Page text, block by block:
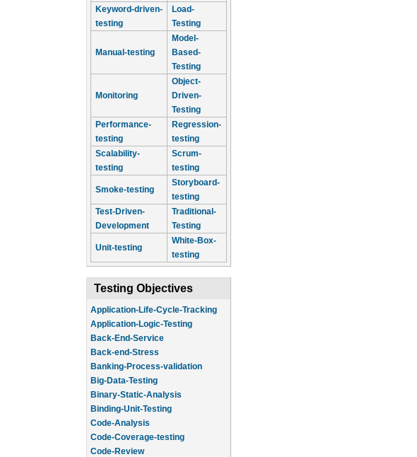
Keyword-driven-
testing
Load-
Testing
Manual-testing
Model-
Based-
Testing
Monitoring
Object-
Driven-
Testing
Performance-
testing
Regression-
testing
Scalability-
testing
Scrum-
testing
Smoke-testing
Storyboard-
testing
Test-Driven-
Development
Traditional-
Testing
Unit-testing
White-Box-
testing
Testing Objectives
Application-Life-Cycle-Tracking
Application-Logic-Testing
Back-End-Service
Back-end-Stress
Banking-Process-validation
Big-Data-Testing
Binary-Static-Analysis
Binding-Unit-Testing
Code-Analysis
Code-Coverage-testing
Code-Review